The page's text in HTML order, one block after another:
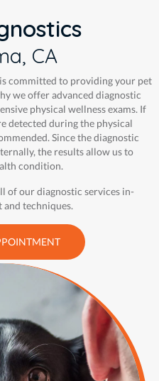
CA
committed to providing your pet
we offer advanced diagnostic
physical wellness exams. If
detected during the physical
Since the diagnostic
the results allow us to
condition.
of our diagnostic services in-
and techniques.